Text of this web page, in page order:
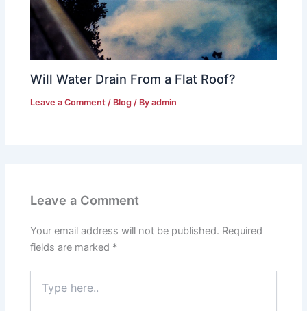
Will Water Drain From a Flat Roof?
Leave a Comment / Blog / Byadmin
Leave a Comment
Your email address will not be published. Required
fields are marked *
here..